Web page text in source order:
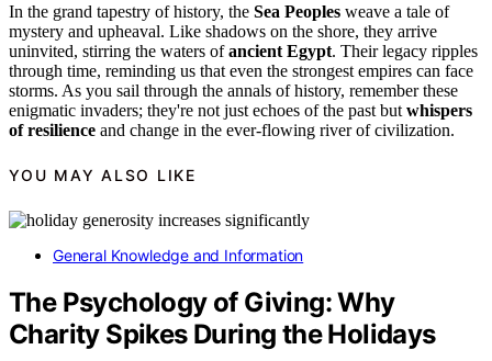
In the grand tapestry of history, the Sea Peoples weave a tale of
mystery and upheaval. Like shadows on the shore, they arrive
uninvited, stirring the waters ofancient Egypt. Their legacy ripples
through time, reminding us that even the strongest empires can face
storms. As you sail through the annals of history, remember these
enigmatic invaders; they're not just echoes of the past but whispers
of resilience and change in the ever-flowing river of civilization.
YOU MAY ALSO LIKE
General Knowledge and Information
The Psychology of Giving: Why
Charity Spikes During the Holidays